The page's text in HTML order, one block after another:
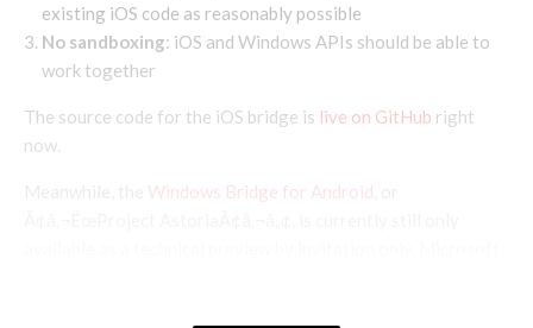
existing iOS code as reasonably possible
No sandboxing: iOS and Windows APIs should be able to
work together
The source code for the iOS bridge is live on GitHub right
now.
Windows Bridge for Android,